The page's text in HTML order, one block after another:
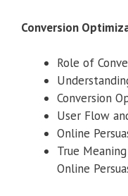
Conversion
Role of
Conversion
User Flow
Online
True
Online